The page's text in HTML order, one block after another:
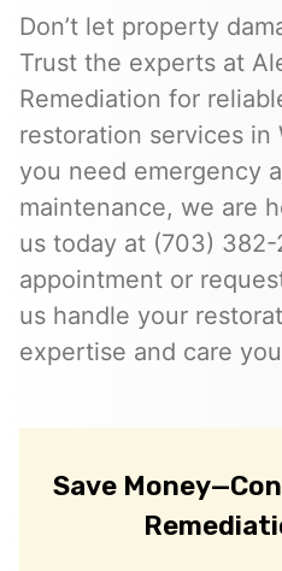
Don’t let property
Trust the experts at
Remediation for
restoration services in
you need emergency
maintenance, we are
us today at (703)
appointment or
us handle your
expertise and care
Save